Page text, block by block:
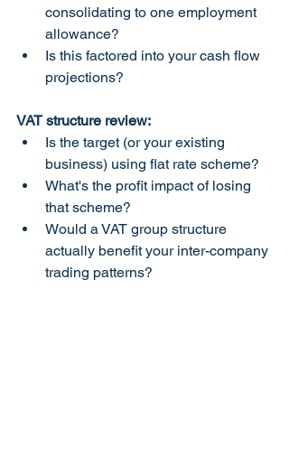
consolidating to one employment
allowance?
Is this factored into your cash flow
projections?
VAT structure review:
Is the target (or your existing
business) using flat rate scheme?
What's the profit impact of losing
that scheme?
Would a VAT group structure
actually benefit your inter-company
trading patterns?